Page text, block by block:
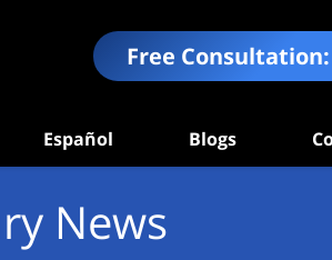
Free Consultation:
Español Blogs
News